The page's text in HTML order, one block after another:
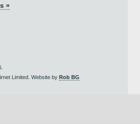
»
Limited. Website by Rob BG